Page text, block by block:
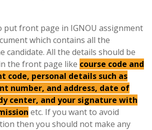
put front page in IGNOU assignment
which contains all the
candidate. All the details should be
the front page like course code and
code, personal details such as
number, and address, date of
center, and your signature with
etc. If you want to avoid
then you should not make any